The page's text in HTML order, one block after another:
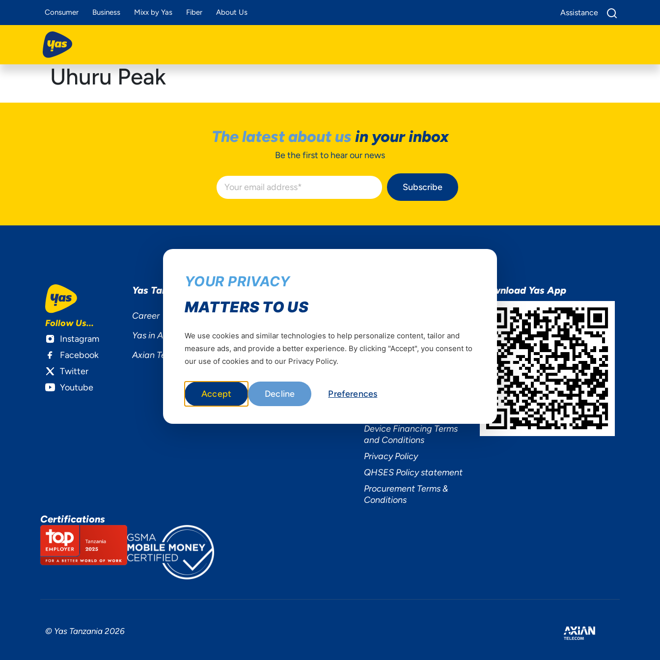
Consumer Business Mixx by Yas Fiber About Us Assistance
Uhuru Peak
The latest about us in your inbox
Be the first to hear our news
Subscribe
Follow Us...
Instagram
Facebook
Twitter
Youtube
Yas Tanzania
Career
Yas in Africa
Axian Telecom
Services
Mobile Services
Business
Devices
Assistance
Nivushe Plus Terms and
Device Financing Terms
and Conditions
Privacy Policy
QHSES Policy statement
Procurement Terms &
Conditions
Download Yas App
Certifications
© Yas Tanzania 2026
YOUR PRIVACY
MATTERS TO US
We use cookies and similar technologies to help personalize content, tailor and
measure ads, and provide a better experience. By clicking "Accept", you consent to
our use of cookies and to our Privacy Policy.
Accept Decline Preferences